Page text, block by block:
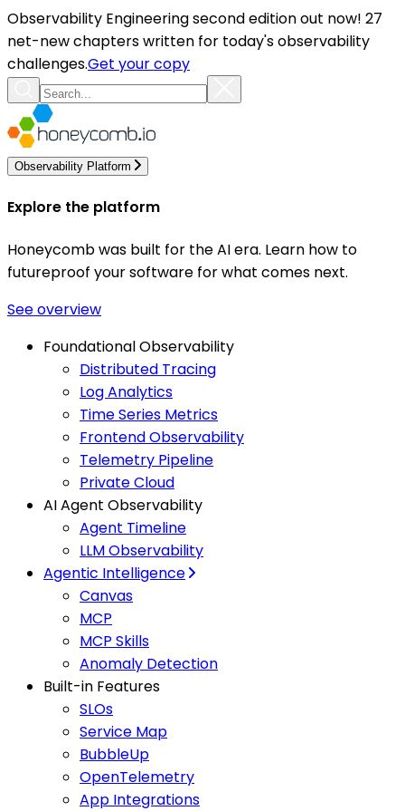
Observability Engineering second edition out now! 27
net-new chapters written for today's observability
challenges.Get your copy
Observability Platform
Explore the platform
Honeycomb was built for the AI era. Learn how to
futureproof your software for what comes next.
See overview
Foundational Observability
Distributed Tracing
Log Analytics
Time Series Metrics
Frontend Observability
Telemetry Pipeline
Private Cloud
AI Agent Observability
Agent Timeline
LLM Observability
Agentic Intelligence
Canvas
MCP
MCP Skills
Anomaly Detection
Built-in Features
SLOs
Service Map
BubbleUp
OpenTelemetry
App Integrations